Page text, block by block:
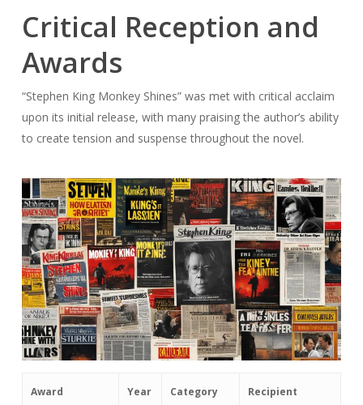
Critical Reception and
Awards
“Stephen King Monkey Shines” was met with critical acclaim
upon its initial release, with many praising the author’s ability
to create tension and suspense throughout the novel.
Award Year Category Recipient